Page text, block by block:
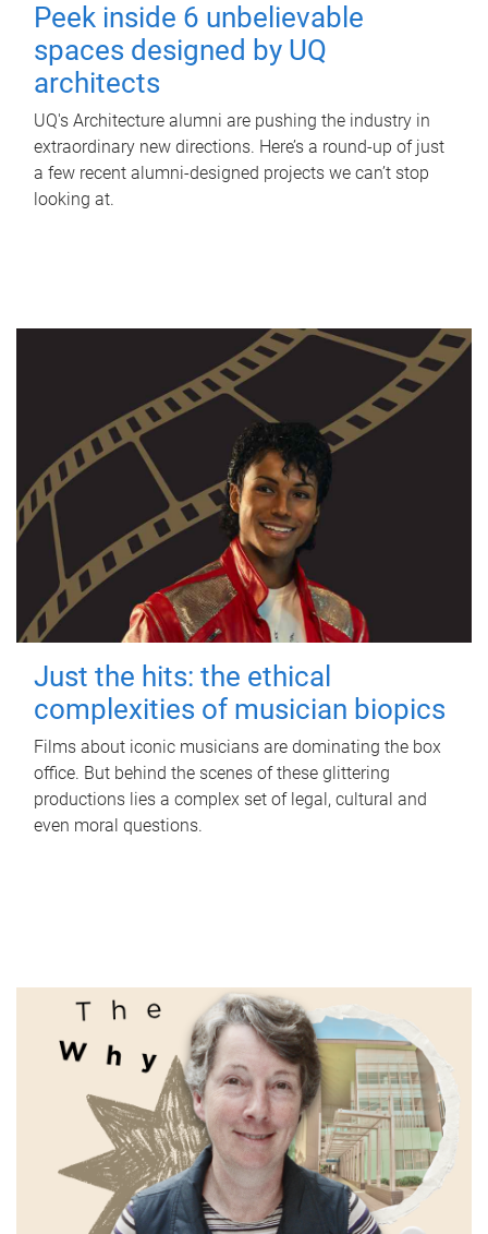
Peek inside 6 unbelievable
spaces designed by UQ
architects
UQ's Architecture alumni are pushing the industry in
extraordinary new directions. Here’s a round-up of just
a few recent alumni-designed projects we can’t stop
looking at.
Just the hits: the ethical
complexities of musician biopics
Films about iconic musicians are dominating the box
office. But behind the scenes of these glittering
productions lies a complex set of legal, cultural and
even moral questions.